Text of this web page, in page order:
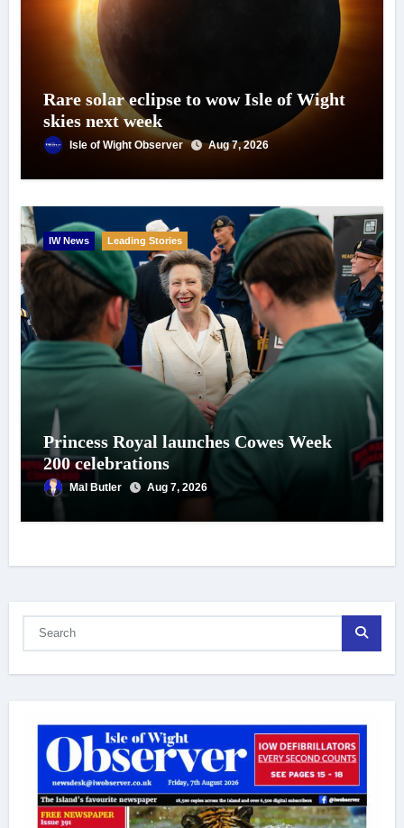
Rare solar eclipse to wow Isle of Wight
skies next week
Isle of Wight Observer Aug 7, 2026
IW News Leading Stories
Princess Royal launches Cowes Week
200 celebrations
Mal Butler Aug 7, 2026